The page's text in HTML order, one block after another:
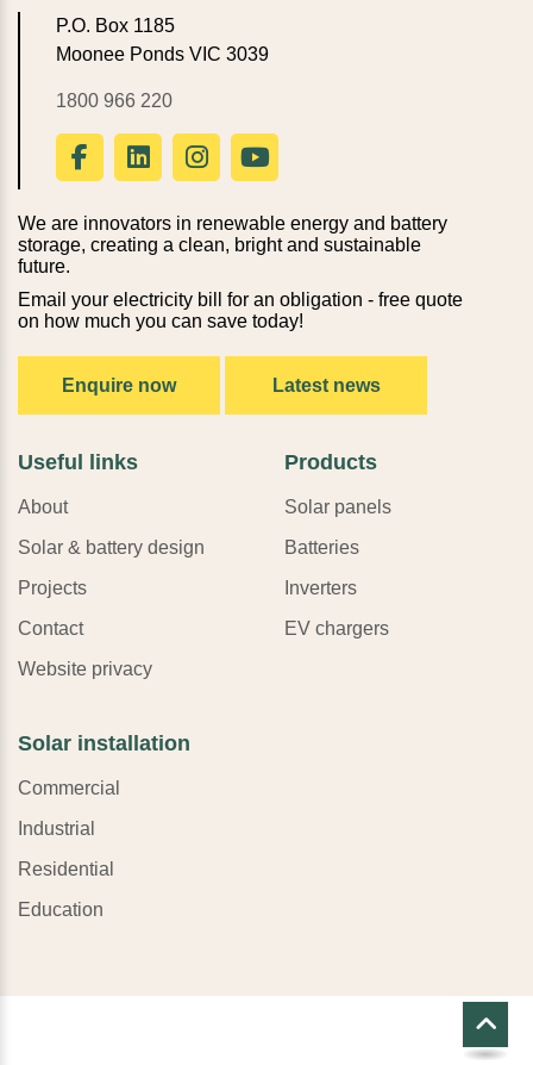
P.O. Box 1185
Moonee Ponds VIC 3039
1800 966 220
We are innovators in renewable energy and battery
storage, creating a clean, bright and sustainable
future.
Email your electricity bill for an obligation - free quote
on how much you can save today!
Enquire now Latest news
Useful links
About
Solar & battery design
Projects
Contact
Website privacy
Products
Solar panels
Batteries
Inverters
EV chargers
Solar installation
Commercial
Industrial
Residential
Education